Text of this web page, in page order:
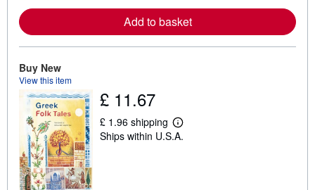
e
a
b
o
u
i
n
Add to basket
Buy New
View this item
£ 11.67
£ 1.96 shipping
L
e
Ships within U.S.A.